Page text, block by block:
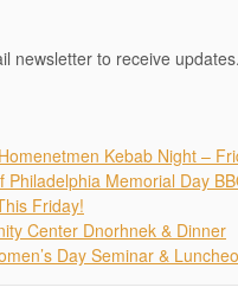
newsletter to receive updates.
Kebab Night –
Philadelphia Memorial Day
Friday!
Center Dnorhnek & Dinner
Day Seminar &